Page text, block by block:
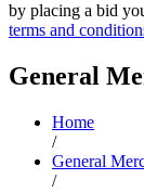
by placing a bid
terms and
General
Home
/
General
/